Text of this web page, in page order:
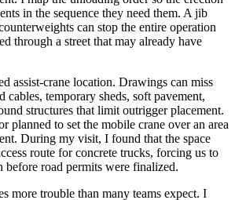
in the sequence they need them. A jib
can stop the entire operation
through a street that may already have
assist-crane location. Drawings can miss
cables, temporary sheds, soft pavement,
structures that limit outrigger placement.
planned to set the mobile crane over an area
During my visit, I found that the space
route for concrete trucks, forcing us to
before road permits were finalized.
more trouble than many teams expect. I